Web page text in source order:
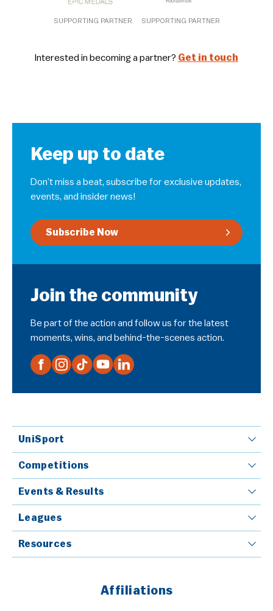
SUPPORTING PARTNER SUPPORTING PARTNER
Interested in becoming a partner? Get in touch
Keep up to date
Don’t miss a beat, subscribe for exclusive updates,
events, and insider news!
Subscribe Now
Join the community
Be part of the action and follow us for the latest
moments, wins, and behind-the-scenes action.
UniSport
Competitions
Events & Results
Leagues
Resources
Affiliations